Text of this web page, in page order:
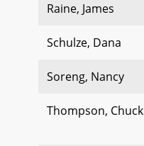
Raine, James
Schulze, Dana
Soreng, Nancy
Thompson, Chuck